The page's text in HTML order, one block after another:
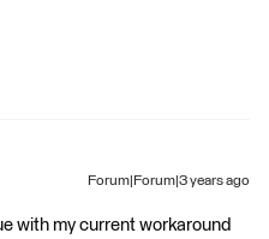
Forum|Forum|3 years ago
with my current workaround